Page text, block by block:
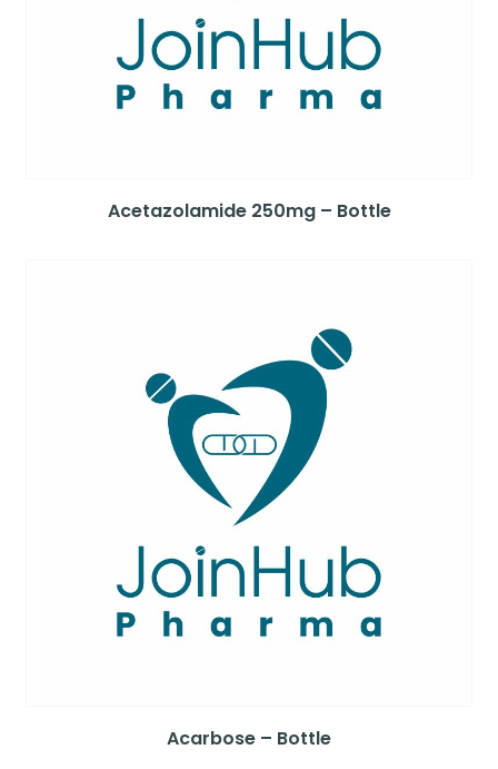
Acetazolamide 250mg – Bottle
Acarbose – Bottle